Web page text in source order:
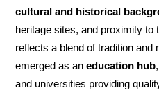
cultural and historical
heritage sites, and proximity to
reflects a blend of tradition and
emerged as aneducation hub
and universities providing